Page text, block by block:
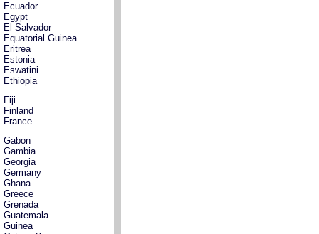
Ecuador
Egypt
El Salvador
Equatorial Guinea
Eritrea
Estonia
Eswatini
Ethiopia
Fiji
Finland
France
Gabon
Gambia
Georgia
Germany
Ghana
Greece
Grenada
Guatemala
Guinea